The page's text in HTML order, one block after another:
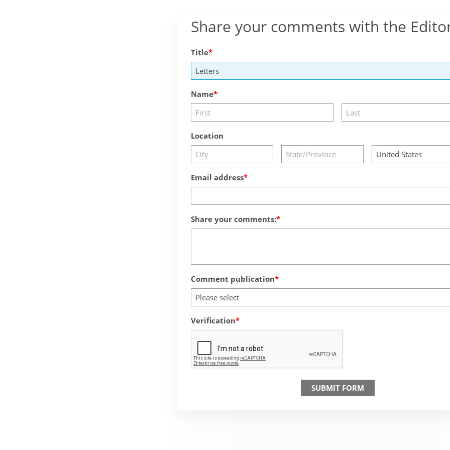
Share your comments with the
Title
Name
Location
Email address
Share your comments:
Comment publication
Please select
Verification
SUBMIT FORM